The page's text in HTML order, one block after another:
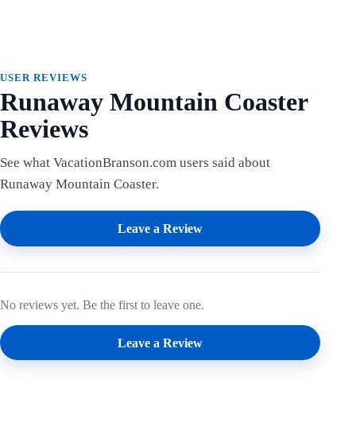
USER REVIEWS
Runaway Mountain Coaster
Reviews
See what VacationBranson.com users said about
Runaway Mountain Coaster.
Leave a Review
No reviews yet. Be the first to leave one.
Leave a Review